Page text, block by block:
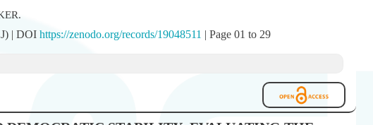
| DOI https://zenodo.org/records/19048511 | Page 01 to 29